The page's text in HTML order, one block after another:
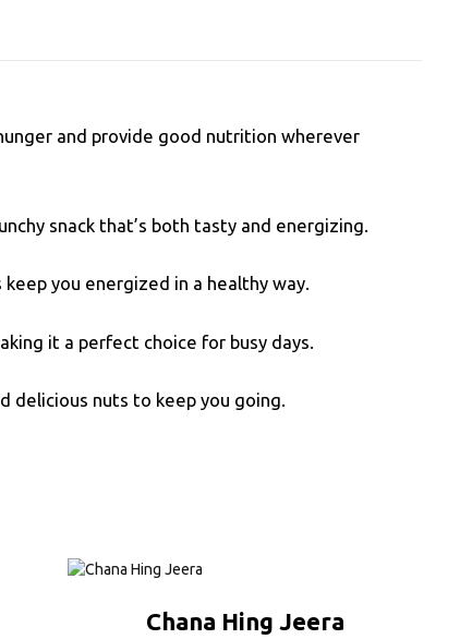
and provide good nutrition wherever
snack that’s both tasty and energizing.
you energized in a healthy way.
it a perfect choice for busy days.
delicious nuts to keep you going.
Chana Hing Jeera